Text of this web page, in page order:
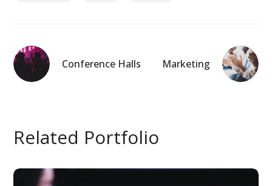
Conference Halls Marketing
Related Portfolio